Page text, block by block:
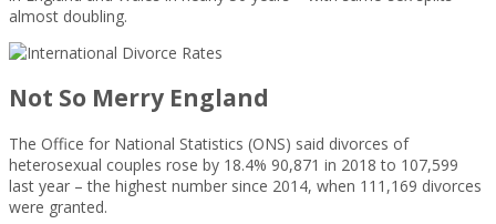
almost doubling.
Not So Merry England
The Office for National Statistics (ONS) said divorces of
heterosexual couples rose by 18.4% 90,871 in 2018 to 107,599
last year – the highest number since 2014, when 111,169 divorces
were granted.